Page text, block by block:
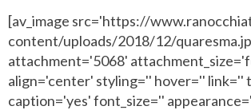
[av_image src='https://
content/uploads/2018/12/
attachment='5068'
align='center' styling='' hover='' link=''
caption='yes' font_size=''